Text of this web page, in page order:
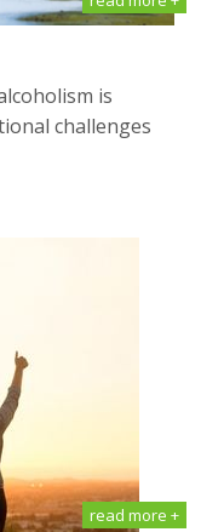
is
challenges
read more +